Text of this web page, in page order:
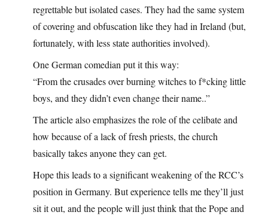
regrettable but isolated cases. They had the same system
of covering and obfuscation like they had in Ireland (but,
fortunately, with less state authorities involved).
One German comedian put it this way:
“From the crusades over burning witches to f*cking little
boys, and they didn’t even change their name..”
The article also emphasizes the role of the celibate and
how because of a lack of fresh priests, the church
basically takes anyone they can get.
Hope this leads to a significant weakening of the RCC’s
position in Germany. But experience tells me they’ll just
sit it out, and the people will just think that the Pope and